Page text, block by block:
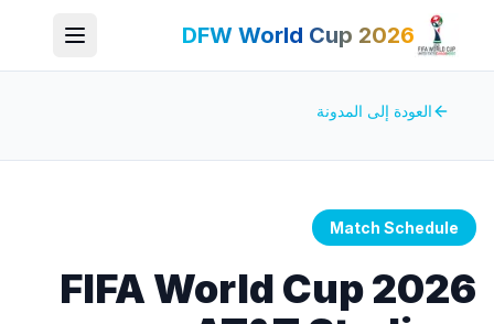
DFW World Cup 2026
العودة إلى المدونة
Match Schedule
FIFA World Cup 2026